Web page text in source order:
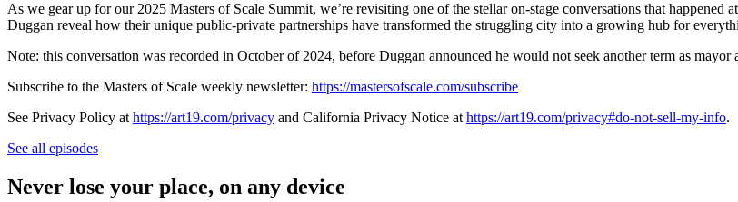
As we gear up for our 2025 Masters of Scale Summit, we’re revisiting one of the stellar on-stage conversations that
Duggan reveal how their unique public-private partnerships have transformed the struggling city into a growing hub for
Note: this conversation was recorded in October of 2024, before Duggan announced he would not seek another term as
Subscribe to the Masters of Scale weekly newsletter: https://mastersofscale.com/subscribe
See Privacy Policy at https://art19.com/privacy and California Privacy Notice at https://art19.com/privacy#do-not-sell-my-info.
See all episodes
Never lose your place, on any device